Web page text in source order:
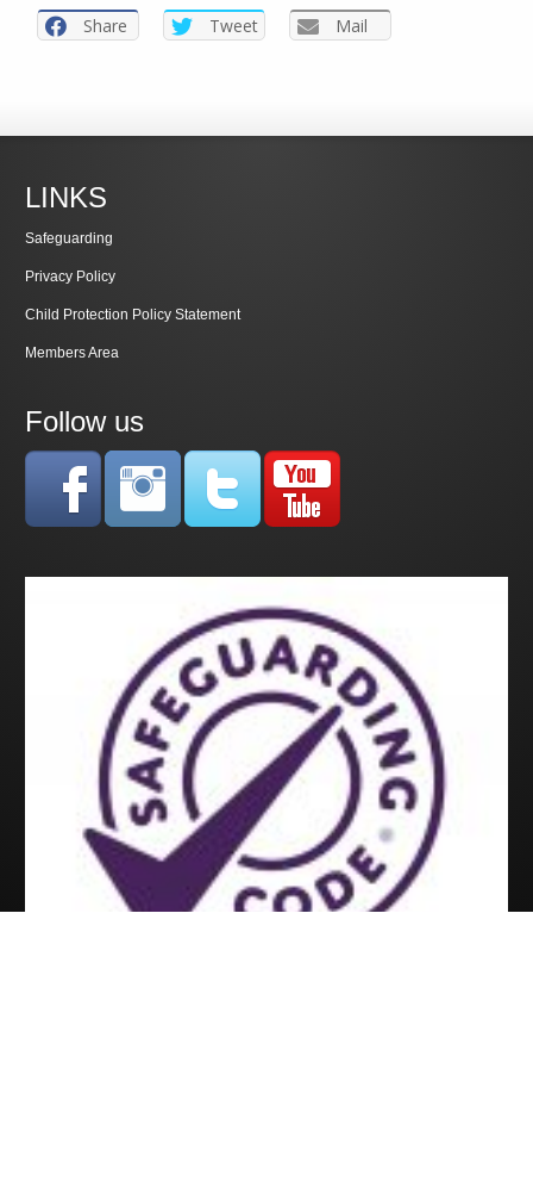
Share Tweet Mail
LINKS
Safeguarding
Privacy Policy
Child Protection Policy Statement
Members Area
Follow us